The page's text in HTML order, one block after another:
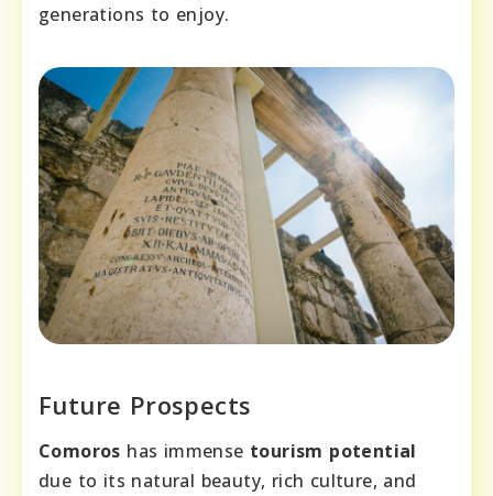
generations to enjoy.
Future Prospects
Comoros has immense tourism potential
due to its natural beauty, rich culture, and